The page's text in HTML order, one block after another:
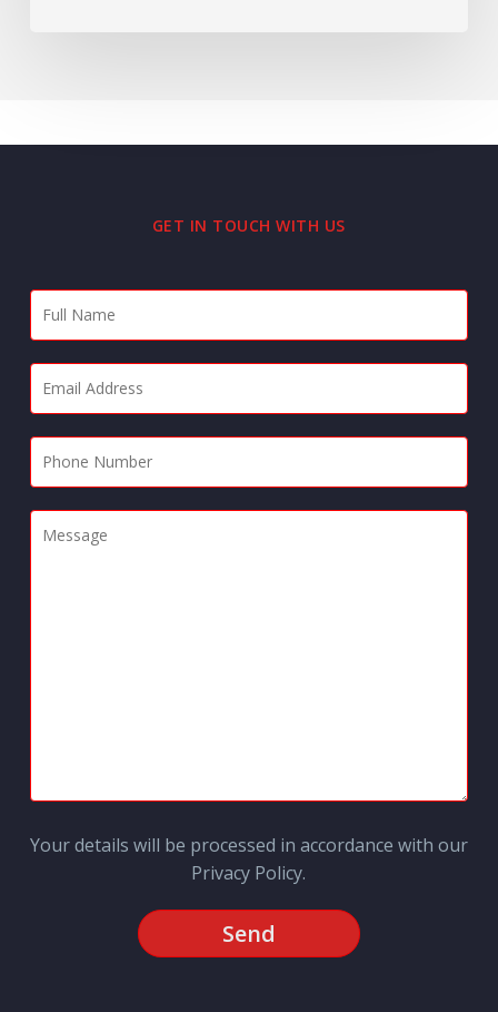
GET IN TOUCH WITH US
Your details will be processed in accordance with our
Privacy Policy.